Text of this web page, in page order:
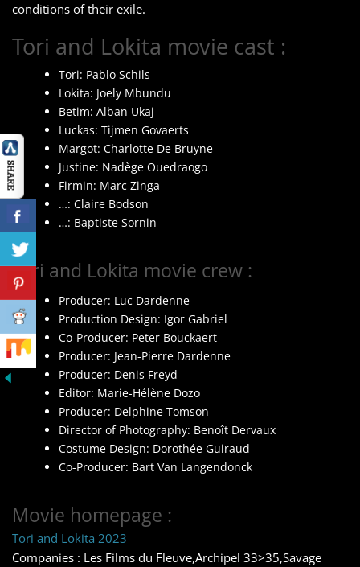
conditions of their exile.
Tori and Lokita movie cast :
Tori: Pablo Schils
Lokita: Joely Mbundu
Betim: Alban Ukaj
Luckas: Tijmen Govaerts
Margot: Charlotte De Bruyne
Justine: Nadège Ouedraogo
Firmin: Marc Zinga
…: Claire Bodson
…: Baptiste Sornin
Tori and Lokita movie crew :
Producer: Luc Dardenne
Production Design: Igor Gabriel
Co-Producer: Peter Bouckaert
Producer: Jean-Pierre Dardenne
Producer: Denis Freyd
Editor: Marie-Hélène Dozo
Producer: Delphine Tomson
Director of Photography: Benoît Dervaux
Costume Design: Dorothée Guiraud
Co-Producer: Bart Van Langendonck
Movie homepage :
Tori and Lokita 2023
Companies : Les Films du Fleuve,Archipel 33>35,Savage